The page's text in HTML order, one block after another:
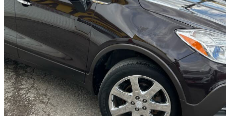
2014 Buick Encore
Premium AWD 201,500 km
$6,995 Good